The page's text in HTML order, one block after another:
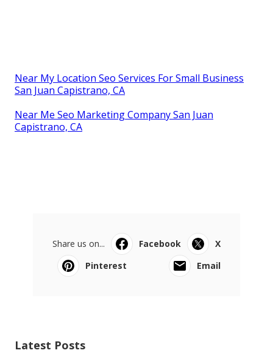
Near My Location Seo Services For Small Business
San Juan Capistrano, CA
Near Me Seo Marketing Company San Juan
Capistrano, CA
Share us on... Facebook
X
Pinterest
Email
Latest Posts